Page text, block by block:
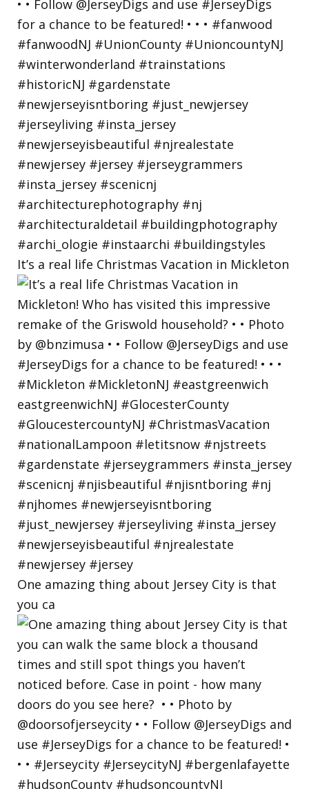
It’s a real life Christmas Vacation in Mickleton
One amazing thing about Jersey City is that
you ca